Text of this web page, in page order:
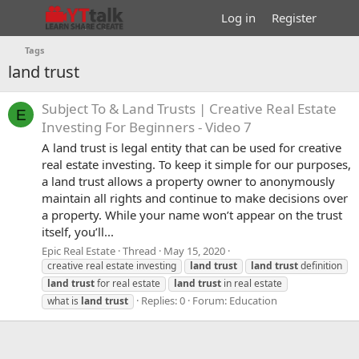
Log in Register
Tags
land trust
E
Subject To & Land Trusts | Creative Real Estate
Investing For Beginners - Video 7
A land trust is legal entity that can be used for creative
real estate investing. To keep it simple for our purposes,
a land trust allows a property owner to anonymously
maintain all rights and continue to make decisions over
a property. While your name won’t appear on the trust
itself, you’ll...
Epic Real Estate Thread May 15, 2020
creative real estate investing land trust land trustdefinition
land trustfor real estate land trust in real estate
what is land trust Replies: 0 Forum: Education